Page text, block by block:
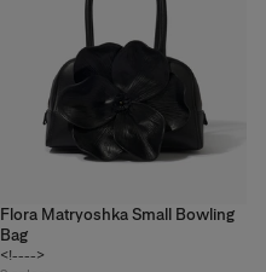
Flora Matryoshka Small Bowling
Bag
<!---->